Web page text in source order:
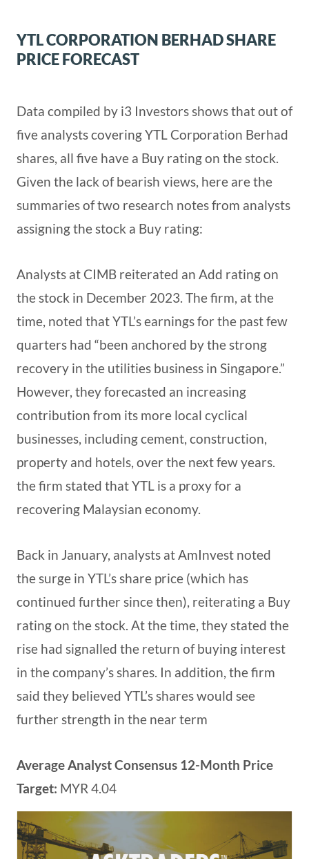
YTL CORPORATION BERHAD SHARE
PRICE FORECAST
Data compiled by i3 Investors shows that out of
five analysts covering YTL Corporation Berhad
shares, all five have a Buy rating on the stock.
Given the lack of bearish views, here are the
summaries of two research notes from analysts
assigning the stock a Buy rating:
Analysts at CIMB reiterated an Add rating on
the stock in December 2023. The firm, at the
time, noted that YTL’s earnings for the past few
quarters had “been anchored by the strong
recovery in the utilities business in Singapore.”
However, they forecasted an increasing
contribution from its more local cyclical
businesses, including cement, construction,
property and hotels, over the next few years.
the firm stated that YTL is a proxy for a
recovering Malaysian economy.
Back in January, analysts at AmInvest noted
the surge in YTL’s share price (which has
continued further since then), reiterating a Buy
rating on the stock. At the time, they stated the
rise had signalled the return of buying interest
in the company’s shares. In addition, the firm
said they believed YTL’s shares would see
further strength in the near term
Average Analyst Consensus 12-Month Price
Target: MYR 4.04